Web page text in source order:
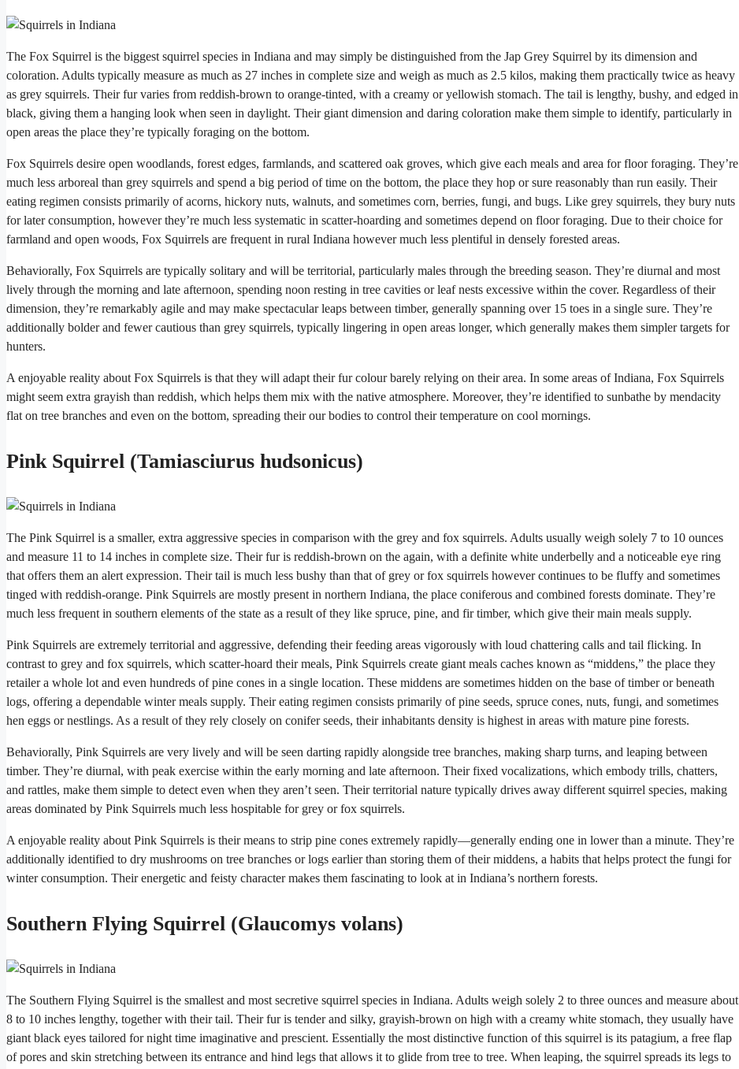
The Fox Squirrel is the biggest squirrel species in Indiana and may simply be distinguished from the Jap Grey Squirrel by its dimension and
coloration. Adults typically measure as much as 27 inches in complete size and weigh as much as 2.5 kilos, making them practically twice as heavy
as grey squirrels. Their fur varies from reddish-brown to orange-tinted, with a creamy or yellowish stomach. The tail is lengthy, bushy, and edged in
black, giving them a hanging look when seen in daylight. Their giant dimension and daring coloration make them simple to identify, particularly in
open areas the place they’re typically foraging on the bottom.
Fox Squirrels desire open woodlands, forest edges, farmlands, and scattered oak groves, which give each meals and area for floor foraging. They’re
much less arboreal than grey squirrels and spend a big period of time on the bottom, the place they hop or sure reasonably than run easily. Their
eating regimen consists primarily of acorns, hickory nuts, walnuts, and sometimes corn, berries, fungi, and bugs. Like grey squirrels, they bury nuts
for later consumption, however they’re much less systematic in scatter-hoarding and sometimes depend on floor foraging. Due to their choice for
farmland and open woods, Fox Squirrels are frequent in rural Indiana however much less plentiful in densely forested areas.
Behaviorally, Fox Squirrels are typically solitary and will be territorial, particularly males through the breeding season. They’re diurnal and most
lively through the morning and late afternoon, spending noon resting in tree cavities or leaf nests excessive within the cover. Regardless of their
dimension, they’re remarkably agile and may make spectacular leaps between timber, generally spanning over 15 toes in a single sure. They’re
additionally bolder and fewer cautious than grey squirrels, typically lingering in open areas longer, which generally makes them simpler targets for
hunters.
A enjoyable reality about Fox Squirrels is that they will adapt their fur colour barely relying on their area. In some areas of Indiana, Fox Squirrels
might seem extra grayish than reddish, which helps them mix with the native atmosphere. Moreover, they’re identified to sunbathe by mendacity
flat on tree branches and even on the bottom, spreading their our bodies to control their temperature on cool mornings.
Pink Squirrel (Tamiasciurus hudsonicus)
The Pink Squirrel is a smaller, extra aggressive species in comparison with the grey and fox squirrels. Adults usually weigh solely 7 to 10 ounces
and measure 11 to 14 inches in complete size. Their fur is reddish-brown on the again, with a definite white underbelly and a noticeable eye ring
that offers them an alert expression. Their tail is much less bushy than that of grey or fox squirrels however continues to be fluffy and sometimes
tinged with reddish-orange. Pink Squirrels are mostly present in northern Indiana, the place coniferous and combined forests dominate. They’re
much less frequent in southern elements of the state as a result of they like spruce, pine, and fir timber, which give their main meals supply.
Pink Squirrels are extremely territorial and aggressive, defending their feeding areas vigorously with loud chattering calls and tail flicking. In
contrast to grey and fox squirrels, which scatter-hoard their meals, Pink Squirrels create giant meals caches known as “middens,” the place they
retailer a whole lot and even hundreds of pine cones in a single location. These middens are sometimes hidden on the base of timber or beneath
logs, offering a dependable winter meals supply. Their eating regimen consists primarily of pine seeds, spruce cones, nuts, fungi, and sometimes
hen eggs or nestlings. As a result of they rely closely on conifer seeds, their inhabitants density is highest in areas with mature pine forests.
Behaviorally, Pink Squirrels are very lively and will be seen darting rapidly alongside tree branches, making sharp turns, and leaping between
timber. They’re diurnal, with peak exercise within the early morning and late afternoon. Their fixed vocalizations, which embody trills, chatters,
and rattles, make them simple to detect even when they aren’t seen. Their territorial nature typically drives away different squirrel species, making
areas dominated by Pink Squirrels much less hospitable for grey or fox squirrels.
A enjoyable reality about Pink Squirrels is their means to strip pine cones extremely rapidly—generally ending one in lower than a minute. They’re
additionally identified to dry mushrooms on tree branches or logs earlier than storing them of their middens, a habits that helps protect the fungi for
winter consumption. Their energetic and feisty character makes them fascinating to look at in Indiana’s northern forests.
Southern Flying Squirrel (Glaucomys volans)
The Southern Flying Squirrel is the smallest and most secretive squirrel species in Indiana. Adults weigh solely 2 to three ounces and measure about
8 to 10 inches lengthy, together with their tail. Their fur is tender and silky, grayish-brown on high with a creamy white stomach, they usually have
giant black eyes tailored for night time imaginative and prescient. Essentially the most distinctive function of this squirrel is its patagium, a free flap
of pores and skin stretching between its entrance and hind legs that allows it to glide from tree to tree. When leaping, the squirrel spreads its legs to